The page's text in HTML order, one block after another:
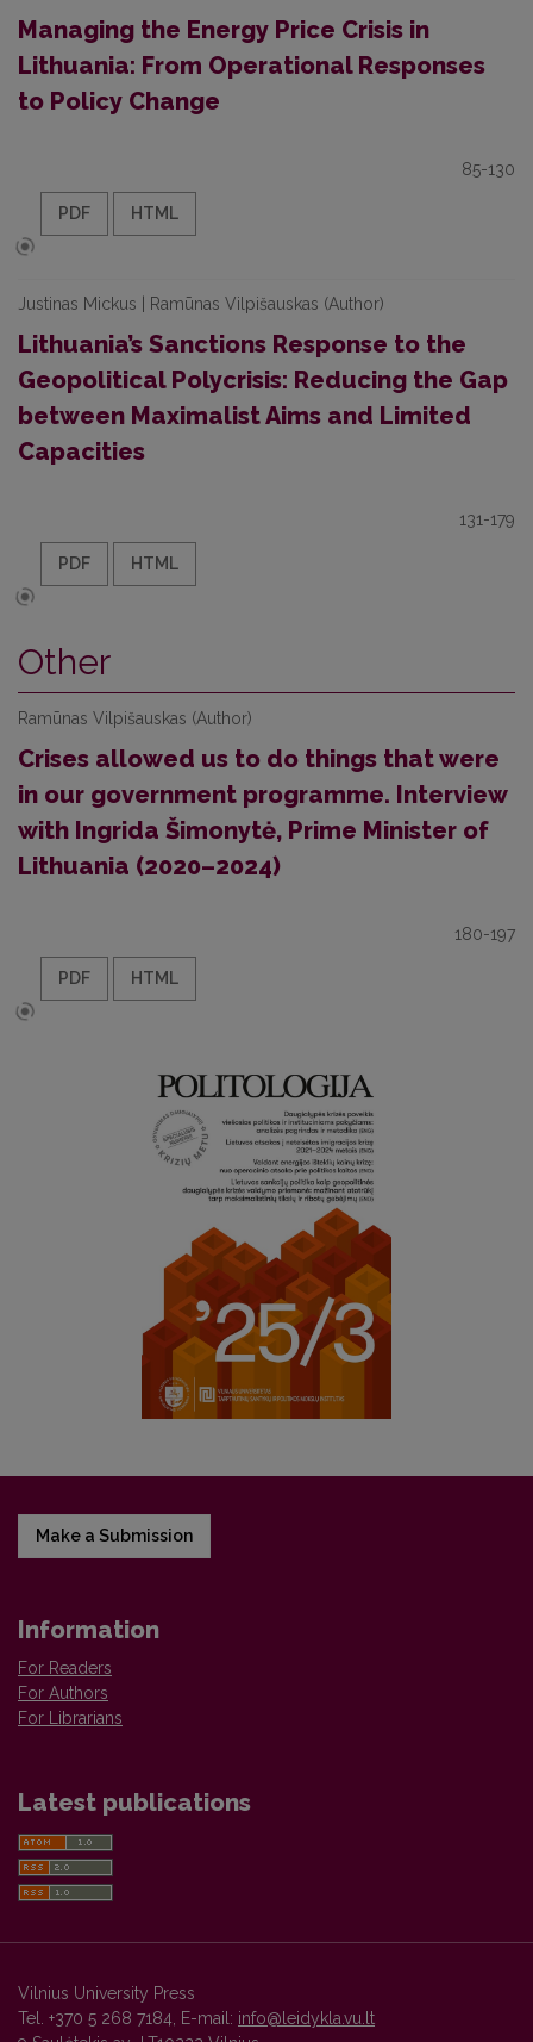
Managing the Energy Price Crisis in
Lithuania: From Operational Responses
to Policy Change
85-130
PDF HTML
Justinas Mickus | Ramūnas Vilpišauskas (Author)
Lithuania’s Sanctions Response to the
Geopolitical Polycrisis: Reducing the Gap
between Maximalist Aims and Limited
Capacities
131-179
PDF HTML
Other
Ramūnas Vilpišauskas (Author)
Crises allowed us to do things that were
in our government programme. Interview
with Ingrida Šimonytė, Prime Minister of
Lithuania (2020–2024)
180-197
PDF HTML
Make a Submission
Information
For Readers
For Authors
For Librarians
Latest publications
Vilnius University Press
Tel. +370 5 268 7184, E-mail: info@leidykla.vu.lt